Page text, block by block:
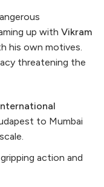
up with Vikram
his own motives.
threatening the
to Mumbai
action and